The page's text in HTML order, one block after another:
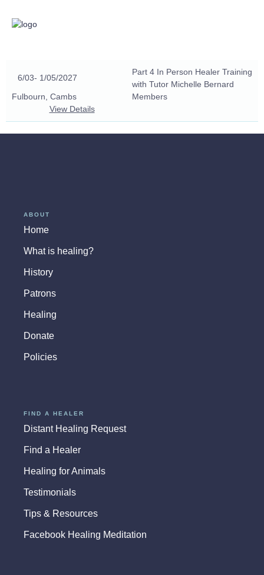
6/03- 1/05/2027
Part 4 In Person Healer Training
with Tutor Michelle Bernard
Fulbourn, Cambs
Members
View Details
ABOUT
Home
What is healing?
History
Patrons
Healing
Donate
Policies
FIND A HEALER
Distant Healing Request
Find a Healer
Healing for Animals
Testimonials
Tips & Resources
Facebook Healing Meditation